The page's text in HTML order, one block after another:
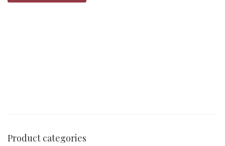
Product categories